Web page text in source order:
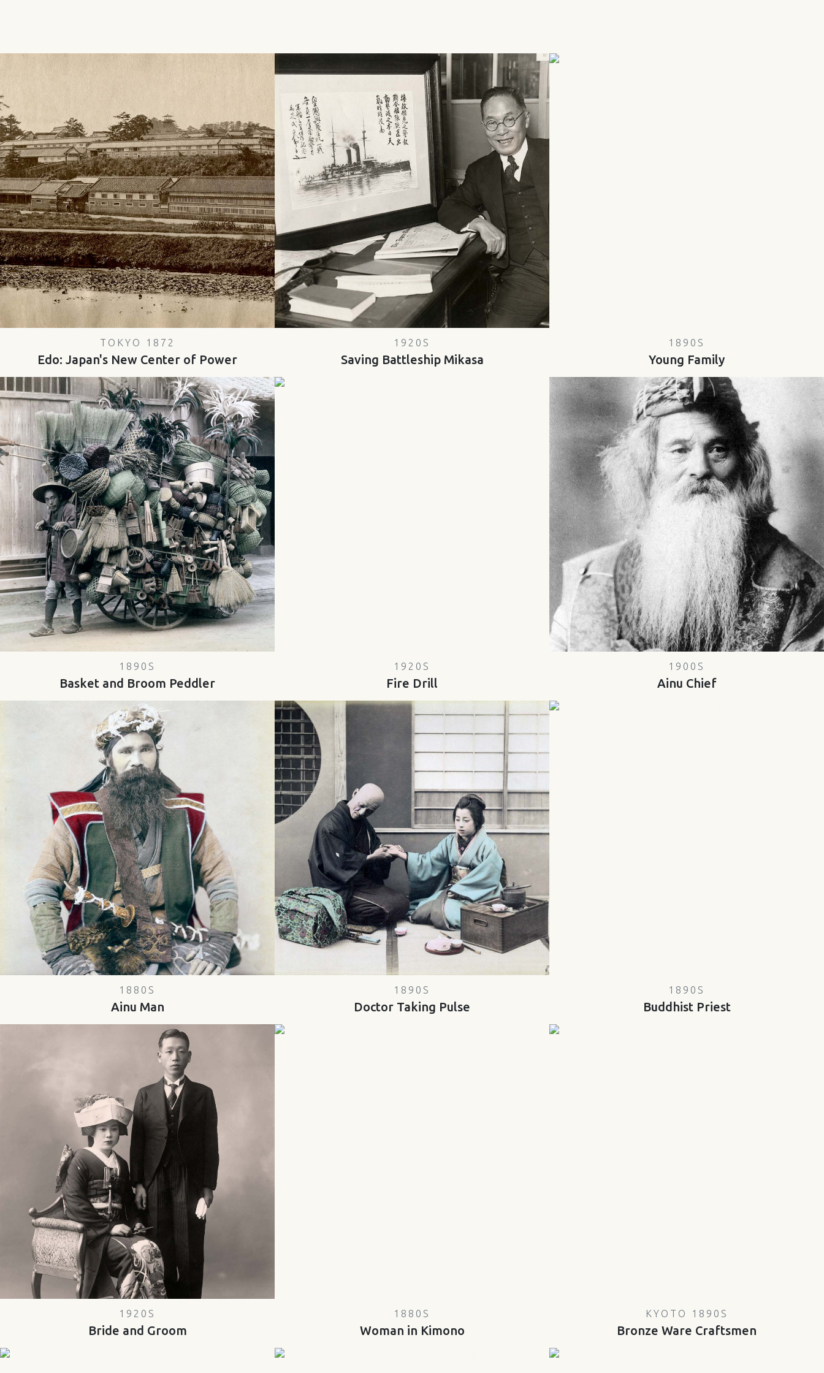
TOKYO 1872
Edo: Japan's New Center of Power
1920S
Saving Battleship Mikasa
1890S
Young Family
1890S
Basket and Broom Peddler
1920S
Fire Drill
1900S
Ainu Chief
1880S
Ainu Man
1890S
Doctor Taking Pulse
1890S
Buddhist Priest
1920S
Bride and Groom
1880S
Woman in Kimono
KYOTO 1890S
Bronze Ware Craftsmen